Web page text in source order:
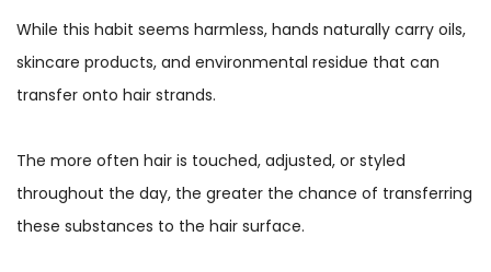
While this habit seems harmless, hands naturally carry oils,
skincare products, and environmental residue that can
transfer onto hair strands.
The more often hair is touched, adjusted, or styled
throughout the day, the greater the chance of transferring
these substances to the hair surface.